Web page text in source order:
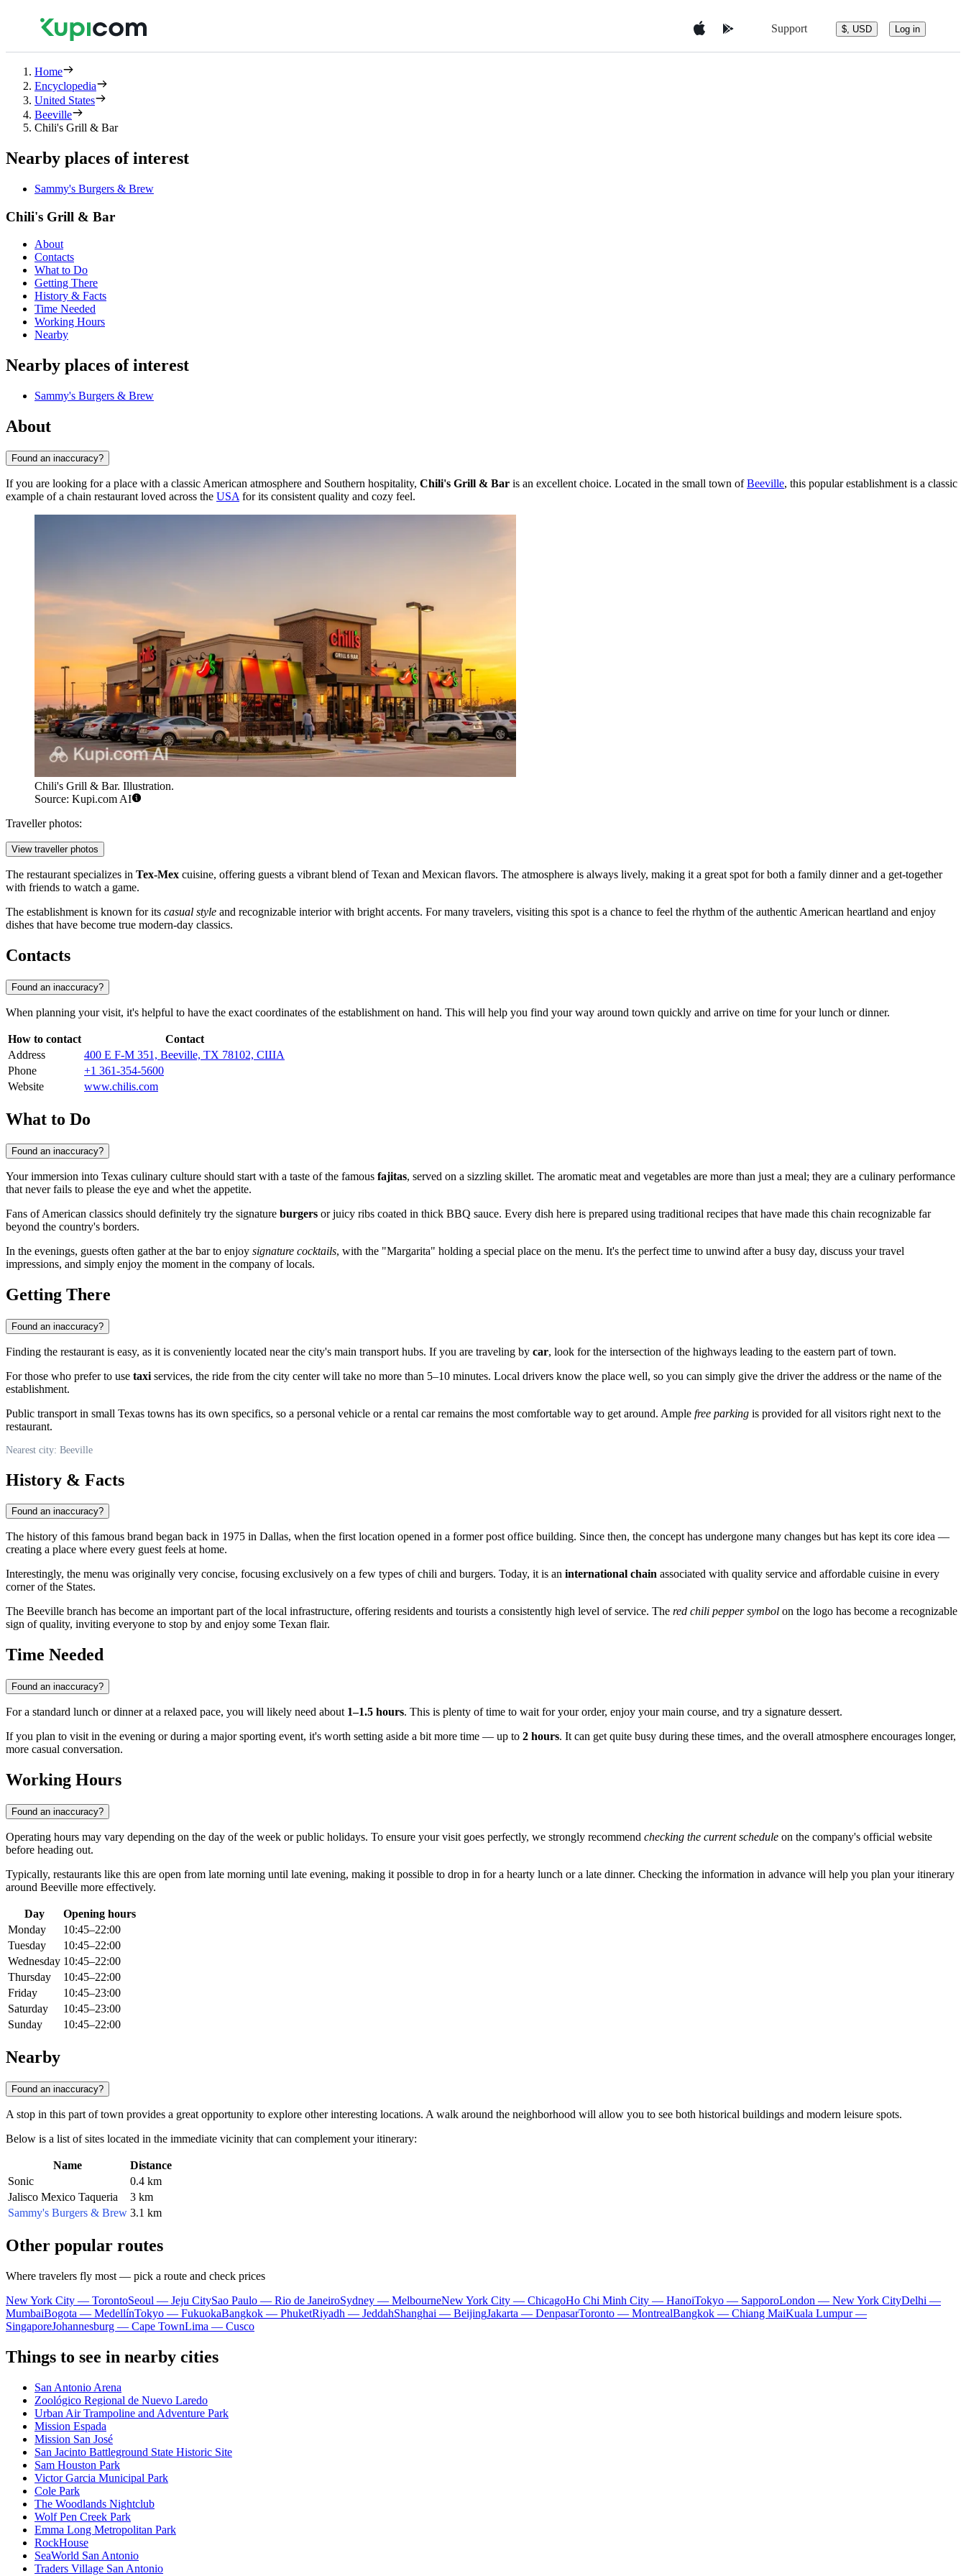
Support $, USD Log in
Home
Encyclopedia
United States
Beeville
Chili's Grill & Bar
Nearby places of interest
Sammy's Burgers & Brew
Chili's Grill & Bar
About
Contacts
What to Do
Getting There
History & Facts
Time Needed
Working Hours
Nearby
Nearby places of interest
Sammy's Burgers & Brew
About
Found an inaccuracy?
If you are looking for a place with a classic American atmosphere and Southern hospitality, Chili's Grill & Bar is an excellent choice. Located in the small town ofBeeville, this popular establishment is a classic
example of a chain restaurant loved across the USA for its consistent quality and cozy feel.
Chili's Grill & Bar. Illustration.
Source: Kupi.com AI
Traveller photos:
View traveller photos
The restaurant specializes in Tex-Mex cuisine, offering guests a vibrant blend of Texan and Mexican flavors. The atmosphere is always lively, making it a great spot for both a family dinner and a get-together
with friends to watch a game.
The establishment is known for its casual style and recognizable interior with bright accents. For many travelers, visiting this spot is a chance to feel the rhythm of the authentic American heartland and enjoy
dishes that have become true modern-day classics.
Contacts
Found an inaccuracy?
When planning your visit, it's helpful to have the exact coordinates of the establishment on hand. This will help you find your way around town quickly and arrive on time for your lunch or dinner.
How to contact
Contact
Address
400 E F-M 351, Beeville, TX 78102, США
Phone
+1 361-354-5600
Website
www.chilis.com
What to Do
Found an inaccuracy?
Your immersion into Texas culinary culture should start with a taste of the famous fajitas, served on a sizzling skillet. The aromatic meat and vegetables are more than just a meal; they are a culinary performance
that never fails to please the eye and whet the appetite.
Fans of American classics should definitely try the signature burgers or juicy ribs coated in thick BBQ sauce. Every dish here is prepared using traditional recipes that have made this chain recognizable far
beyond the country's borders.
In the evenings, guests often gather at the bar to enjoy signature cocktails, with the "Margarita" holding a special place on the menu. It's the perfect time to unwind after a busy day, discuss your travel
impressions, and simply enjoy the moment in the company of locals.
Getting There
Found an inaccuracy?
Finding the restaurant is easy, as it is conveniently located near the city's main transport hubs. If you are traveling by car, look for the intersection of the highways leading to the eastern part of town.
For those who prefer to use taxi services, the ride from the city center will take no more than 5–10 minutes. Local drivers know the place well, so you can simply give the driver the address or the name of the
establishment.
Public transport in small Texas towns has its own specifics, so a personal vehicle or a rental car remains the most comfortable way to get around. Ample free parking is provided for all visitors right next to the
restaurant.
Nearest city: Beeville
History & Facts
Found an inaccuracy?
The history of this famous brand began back in 1975 in Dallas, when the first location opened in a former post office building. Since then, the concept has undergone many changes but has kept its core idea —
creating a place where every guest feels at home.
Interestingly, the menu was originally very concise, focusing exclusively on a few types of chili and burgers. Today, it is an international chain associated with quality service and affordable cuisine in every
corner of the States.
The Beeville branch has become an important part of the local infrastructure, offering residents and tourists a consistently high level of service. The red chili pepper symbol on the logo has become a recognizable
sign of quality, inviting everyone to stop by and enjoy some Texan flair.
Time Needed
Found an inaccuracy?
For a standard lunch or dinner at a relaxed pace, you will likely need about 1–1.5 hours. This is plenty of time to wait for your order, enjoy your main course, and try a signature dessert.
If you plan to visit in the evening or during a major sporting event, it's worth setting aside a bit more time — up to 2 hours. It can get quite busy during these times, and the overall atmosphere encourages longer,
more casual conversation.
Working Hours
Found an inaccuracy?
Operating hours may vary depending on the day of the week or public holidays. To ensure your visit goes perfectly, we strongly recommend checking the current schedule on the company's official website
before heading out.
Typically, restaurants like this are open from late morning until late evening, making it possible to drop in for a hearty lunch or a late dinner. Checking the information in advance will help you plan your itinerary
around Beeville more effectively.
Day
Opening hours
Monday
10:45–22:00
Tuesday
10:45–22:00
Wednesday 10:45–22:00
Thursday
10:45–22:00
Friday
10:45–23:00
Saturday
10:45–23:00
Sunday
10:45–22:00
Nearby
Found an inaccuracy?
A stop in this part of town provides a great opportunity to explore other interesting locations. A walk around the neighborhood will allow you to see both historical buildings and modern leisure spots.
Below is a list of sites located in the immediate vicinity that can complement your itinerary:
Name
Distance
Sonic
0.4 km
Jalisco Mexico Taqueria
3 km
Sammy's Burgers & Brew 3.1 km
Other popular routes
Where travelers fly most — pick a route and check prices
New York City — TorontoSeoul — Jeju CitySao Paulo — Rio de JaneiroSydney — MelbourneNew York City — ChicagoHo Chi Minh City — HanoiTokyo — SapporoLondon — New York CityDelhi —
MumbaiBogota — MedellínTokyo — FukuokaBangkok — PhuketRiyadh — JeddahShanghai — BeijingJakarta — DenpasarToronto — MontrealBangkok — Chiang MaiKuala Lumpur —
SingaporeJohannesburg — Cape TownLima — Cusco
Things to see in nearby cities
San Antonio Arena
Zoológico Regional de Nuevo Laredo
Urban Air Trampoline and Adventure Park
Mission Espada
Mission San José
San Jacinto Battleground State Historic Site
Sam Houston Park
Victor Garcia Municipal Park
Cole Park
The Woodlands Nightclub
Wolf Pen Creek Park
Emma Long Metropolitan Park
RockHouse
SeaWorld San Antonio
Traders Village San Antonio